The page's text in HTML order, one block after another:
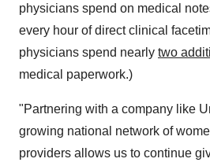
physicians spend on medical
every hour of direct clinical
physicians spend nearly two
medical paperwork.)
"Partnering with a company like
growing national network of
providers allows us to continue